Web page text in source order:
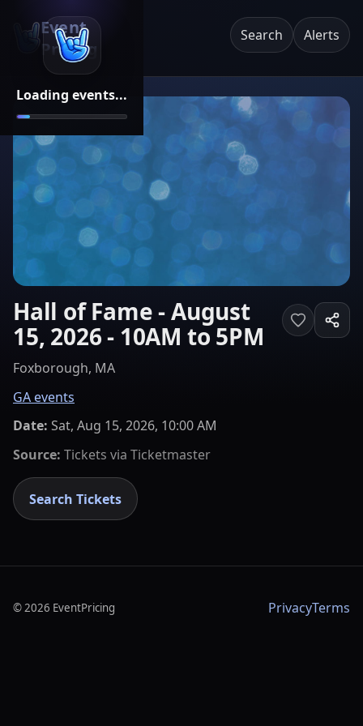
Loading events...
Event
Pricing
Search Alerts
Hall of Fame - August
15, 2026 - 10AM to 5PM
Foxborough, MA
GA events
Date: Sat, Aug 15, 2026, 10:00 AM
Source: Tickets via Ticketmaster
Search Tickets
©2026 EventPricing PrivacyTerms